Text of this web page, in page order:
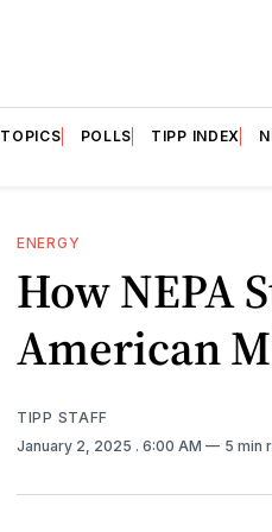
TOPICS POLLS TIPP INDEX
ENERGY
How NEPA
American
TIPP STAFF
January 2, 2025 . 6:00 AM 5 min